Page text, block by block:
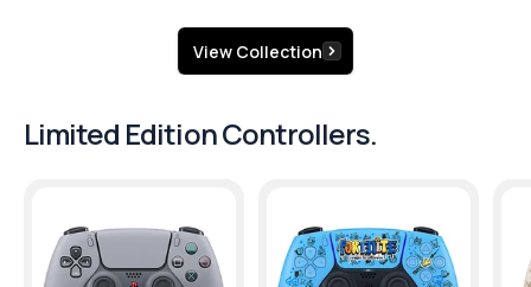
View Collection
Limited Edition Controllers.